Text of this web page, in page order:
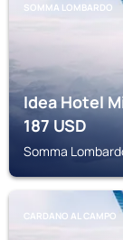
SOMMA LOMBARDO
Idea Hotel
187USD
Somma
CARDANO AL CAMPO